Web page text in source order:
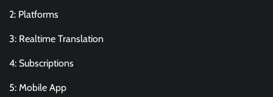
2: Platforms
3: Realtime Translation
4: Subscriptions
5: Mobile App